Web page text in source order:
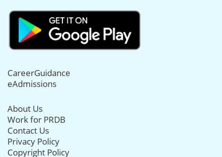
CareerGuidance
eAdmissions
About Us
Work for PRDB
Contact Us
Privacy Policy
Copyright Policy